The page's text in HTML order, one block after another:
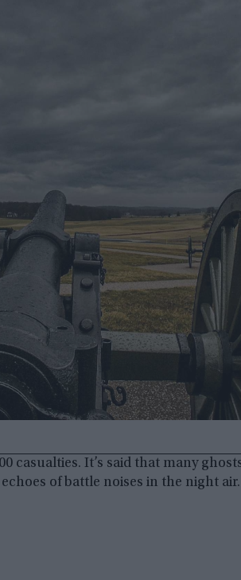
casualties. It’s said that many
of battle noises in the night air.